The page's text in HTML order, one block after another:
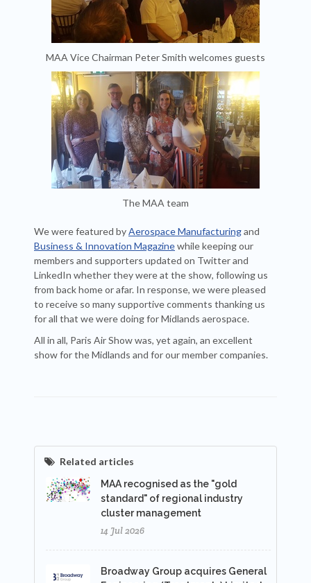
MAA Vice Chairman Peter Smith welcomes guests
The MAA team
We were featured byAerospace Manufacturingand
Business & Innovation Magazinewhile keeping our
members and supporters updated on Twitter and
LinkedIn whether they were at the show, following us
from back home or afar. In response, we were pleased
to receive so many supportive comments thanking us
for all that we were doing for Midlands aerospace.
All in all, Paris Air Show was, yet again, an excellent
show for the Midlands and for our member companies.
Related articles
MAA recognised as the "gold
standard" of regional industry
cluster management
14 Jul 2026
Broadway Group acquires General